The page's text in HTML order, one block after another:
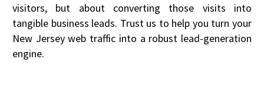
visitors, but about converting those visits into
tangible business leads. Trust us to help you turn your
New Jersey web traffic into a robust lead-generation
engine.